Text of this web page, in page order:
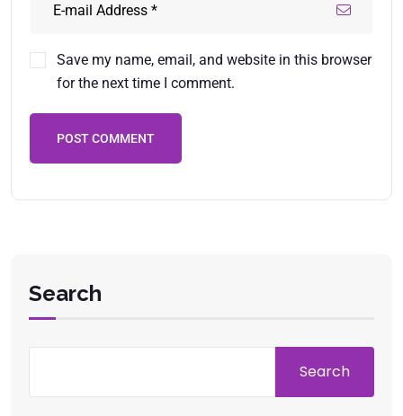
Save my name, email, and website in this browser
for the next time I comment.
POST COMMENT
Search
Search